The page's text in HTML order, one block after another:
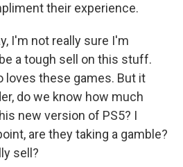
their experience.
I'm not really sure I'm
a tough sell on this stuff.
loves these games. But it
do we know how much
new version of PS5? I
are they taking a gamble?
sell?